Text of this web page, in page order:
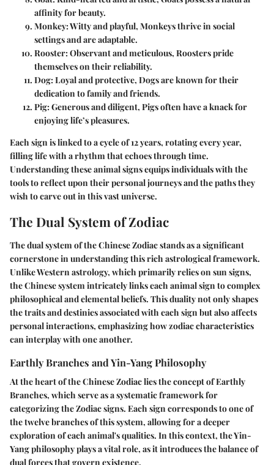
affinity for beauty.
Monkey: Witty and playful, Monkeys thrive in social
settings and are adaptable.
Rooster: Observant and meticulous, Roosters pride
themselves on their reliability.
Dog: Loyal and protective, Dogs are known for their
dedication to family and friends.
Pig: Generous and diligent, Pigs often have a knack for
enjoying life’s pleasures.
Each sign is linked to a cycle of 12 years, rotating every year,
filling life with a rhythm that echoes through time.
Understanding these animal signs equips individuals with the
tools to reflect upon their personal journeys and the paths they
wish to carve out in this vast universe.
The Dual System of Zodiac
The dual system of the Chinese Zodiac stands as a significant
cornerstone in understanding this rich astrological framework.
Unlike Western astrology, which primarily relies on sun signs,
the Chinese system intricately links each animal sign to complex
philosophical and elemental beliefs. This duality not only shapes
the traits and destinies associated with each sign but also affects
personal interactions, emphasizing how zodiac characteristics
can interplay with one another.
Earthly Branches and Yin-Yang Philosophy
At the heart of the Chinese Zodiac lies the concept ofEarthly
Branches, which serve as a systematic framework for
categorizing the Zodiac signs. Each sign corresponds to one of
the twelve branches of this system, allowing for a deeper
exploration of each animal's qualities. In this context, the Yin-
Yang philosophy plays a vital role, as it introduces the balance of
dual forces that govern existence.